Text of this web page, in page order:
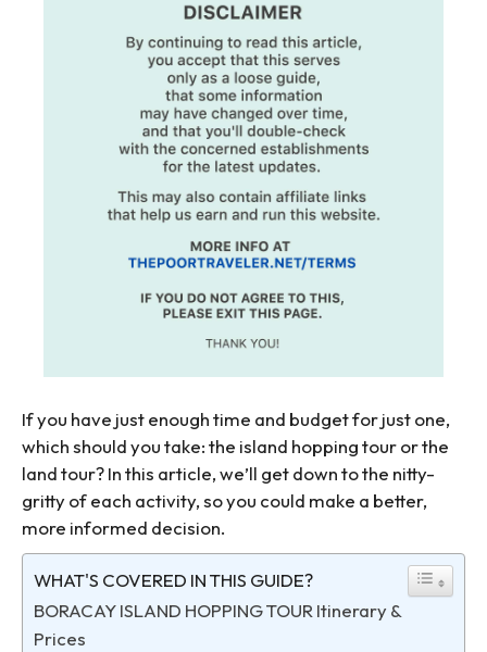
If you have just enough time and budget for just one,
which should you take: the island hopping tour or the
land tour? In this article, we’ll get down to the nitty-
gritty of each activity, so you could make a better,
more informed decision.
WHAT'S COVERED IN THIS GUIDE?
BORACAY ISLAND HOPPING TOUR Itinerary &
Prices